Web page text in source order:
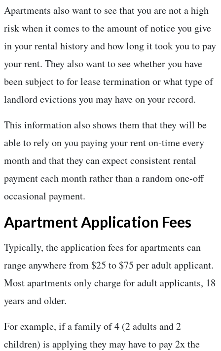
Apartments also want to see that you are not a high
risk when it comes to the amount of notice you give
in your rental history and how long it took you to pay
your rent. They also want to see whether you have
been subject to for lease termination or what type of
landlord evictions you may have on your record.
This information also shows them that they will be
able to rely on you paying your rent on-time every
month and that they can expect consistent rental
payment each month rather than a random one-off
occasional payment.
Apartment Application Fees
Typically, the application fees for apartments can
range anywhere from $25 to $75 per adult applicant.
Most apartments only charge for adult applicants, 18
years and older.
For example, if a family of 4 (2 adults and 2
children) is applying they may have to pay 2x the